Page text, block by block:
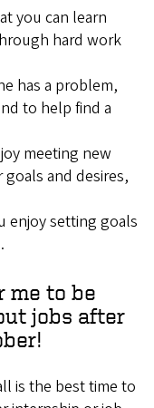
you can learn
hard work
has a problem,
to help find a
meeting new
and desires,
enjoy setting goals
me to be
jobs after
is the best time to